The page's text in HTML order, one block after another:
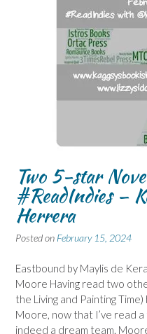
Two 5-star
#ReadIndies –
Herrera
Posted on February 15, 2024
Eastbound by Maylis de
Moore Having read two
the Living and Painting
Moore, now that I’ve read
indeed a dream team.